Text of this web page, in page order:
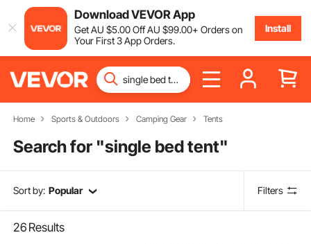
Download VEVOR App
GetAU $5.00OffAU $99.00+ Orders on
Your First 3 App Orders.
Install
Home Sports & Outdoors Camping Gear Tents
Search for "single bed tent"
Sort by: Popular Filters
26 Results